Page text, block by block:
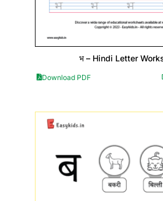
भ – Hindi Letter
Download PDF